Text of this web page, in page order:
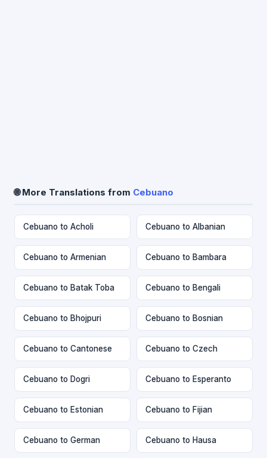
🌐 More Translations from Cebuano
Cebuano to Acholi Cebuano to Albanian
Cebuano to Armenian Cebuano to Bambara
Cebuano to Batak Toba Cebuano to Bengali
Cebuano to Bhojpuri Cebuano to Bosnian
Cebuano to Cantonese Cebuano to Czech
Cebuano to Dogri Cebuano to Esperanto
Cebuano to Estonian Cebuano to Fijian
Cebuano to German Cebuano to Hausa